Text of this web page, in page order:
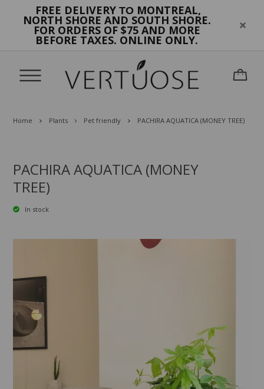
FREE DELIVERY TO MONTREAL,
NORTH SHORE AND SOUTH SHORE.
FOR ORDERS OF $75 AND MORE
BEFORE TAXES. ONLINE ONLY.
Home Plants Pet friendly PACHIRA AQUATICA (MONEY TREE)
PACHIRA AQUATICA (MONEY
TREE)
In stock